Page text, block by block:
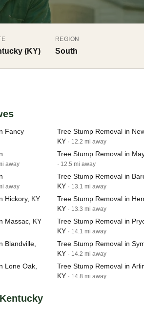
(KY)
REGION
South
Fancy
away
away
Hickory, KY
Massac, KY
Blandville,
Lone Oak,
Tree Stump Removal in
KY · 12.2 mi away
Tree Stump Removal in
· 12.5 mi away
Tree Stump Removal in
KY · 13.1 mi away
Tree Stump Removal in
KY · 13.3 mi away
Tree Stump Removal in
KY · 14.1 mi away
Tree Stump Removal in
KY · 14.2 mi away
Tree Stump Removal in
KY · 14.8 mi away